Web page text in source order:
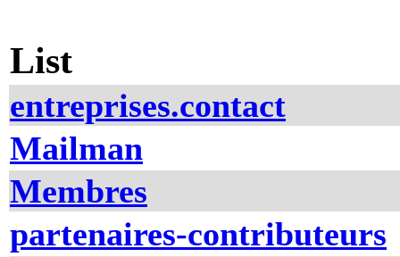
List
entreprises.contact
Mailman
Membres
partenaires-contributeurs